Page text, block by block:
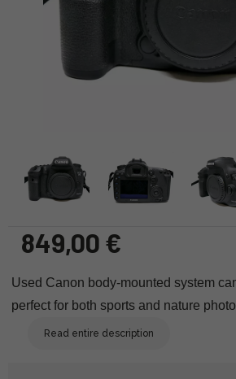
849,00 €
Used Canon body-mounted system
perfect for both sports and nature
Read entire description